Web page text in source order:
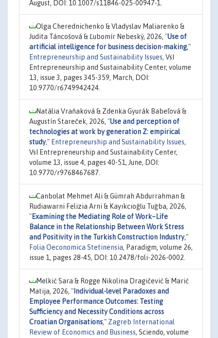
August, DOI: 10.1007/s11846-025-00947-1.
Olga Cherednichenko & Vladyslav Maliarenko &
Judita Táncošová & Ľubomír Nebeský, 2026, "Use of
artificial intelligence for business decision-making,"
Entrepreneurship and Sustainability Issues, VsI
Entrepreneurship and Sustainability Center, volume
13, issue 3, pages 345-359, March, DOI:
10.9770/r6749942424.
Natália Vraňaková & Zdenka Gyurák Babeľová &
Augustín Stareček, 2026, "Use and perception of
technologies at work by generation Z: empirical
study," Entrepreneurship and Sustainability Issues,
VsI Entrepreneurship and Sustainability Center,
volume 13, issue 4, pages 40-51, June, DOI:
10.9770/r9768467687.
Canbolat Mehmet Ali & Gümrah Abdurrahman &
Rudiawarni Felizia Arni & Kayıkcıoğlu Tuğba, 2026,
"Examining the Mediating Role of Work–Life
Balance in the Relationship Between Work Stress
and Positivity in the Turkish Construction Industry,"
Folia Oeconomica Stetinensia, Paradigm, volume 26,
issue 1, pages 28-45, DOI: 10.2478/foli-2026-0002.
Melkić Sara & Rogge Nikolina Dragičević & Marić
Matija, 2026, " Individual-level Paradoxes and
Employee Performance Outcomes: Testing
Sufficiency and Necessity Conditions across
Croatian Organisations," Zagreb International
Review of Economics and Business, Sciendo, volume